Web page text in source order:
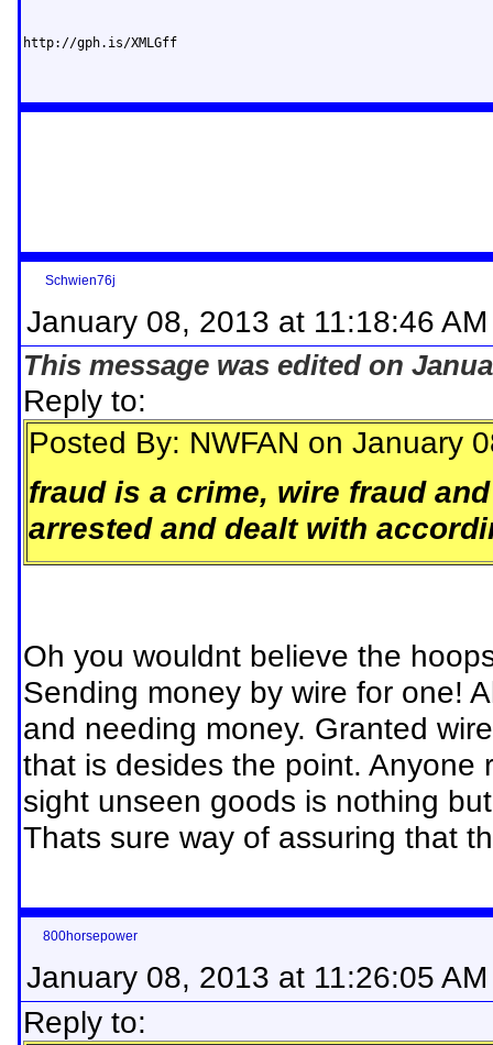
http://gph.is/XMLGff
Schwien76j
January 08, 2013 at 11:18:46 AM
This message was edited on
Reply to:
Posted By: NWFAN on January
fraud is a crime, wire fraud
arrested and dealt with
Oh you wouldnt believe the
Sending money by wire for one!
and needing money. Granted
that is desides the point. Anyone
sight unseen goods is nothing
Thats sure way of assuring that
800horsepower
January 08, 2013 at 11:26:05 AM
Reply to: